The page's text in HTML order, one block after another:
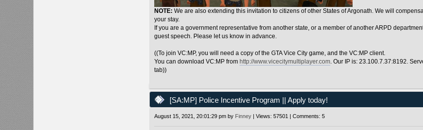
NOTE: We are also extending this invitation to citizens of other States of Argonath. We will
your stay.
If you are a government representative from another state, or a member of another ARPD
guest speech. Please let us know in advance.
((To join VC:MP, you will need a copy of the GTA Vice City game, and the VC:MP client.
You can download VC:MP from http://www.vicecitymultiplayer.com. Our IP is: 23.100.7.37:8192.
tab))
[SA:MP] Police Incentive Program || Apply today!
August 15, 2021, 20:01:29 pm by Finney | Views: 57501 | Comments: 5